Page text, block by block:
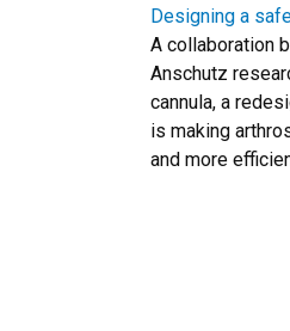
Designing a
A collaboration
Anschutz
cannula, a
is making
and more